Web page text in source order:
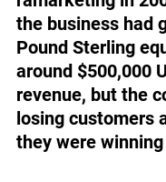
the business had
Pound Sterling
around $500,000
revenue, but the
losing customers
they were